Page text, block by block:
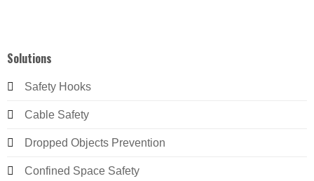
Solutions
Safety Hooks
Cable Safety
Dropped Objects Prevention
Confined Space Safety